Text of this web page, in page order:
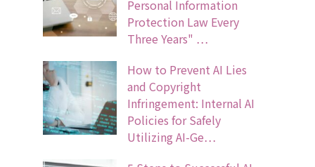
Personal Information
Protection Law Every
Three Years" …
How to Prevent AI Lies
and Copyright
Infringement: Internal AI
Policies for Safely
Utilizing AI-Ge…